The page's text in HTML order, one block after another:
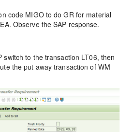
code MIGO to do GR for material
Observe the SAP response.
switch to the transaction LT06, then
the put away transaction of WM